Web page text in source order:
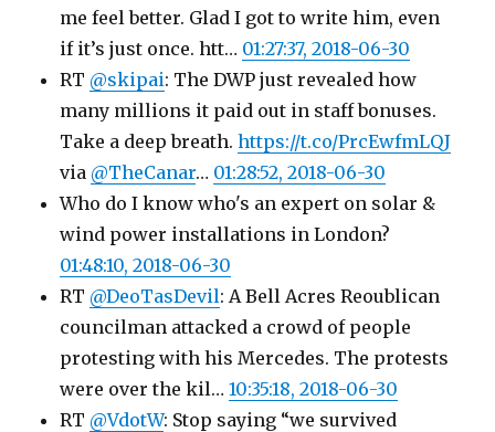
me feel better. Glad I got to write him, even
if it’s just once. htt… 01:27:37, 2018-06-30
RT @skipai: The DWP just revealed how
many millions it paid out in staff bonuses.
Take a deep breath.https://t.co/PrcEwfmLQJ
via @TheCanar… 01:28:52, 2018-06-30
Who do I know who's an expert on solar &
wind power installations in London?
01:48:10, 2018-06-30
RT @DeoTasDevil: A Bell Acres Reoublican
councilman attacked a crowd of people
protesting with his Mercedes. The protests
were over the kil…10:35:18, 2018-06-30
RT @VdotW: Stop saying “we survived